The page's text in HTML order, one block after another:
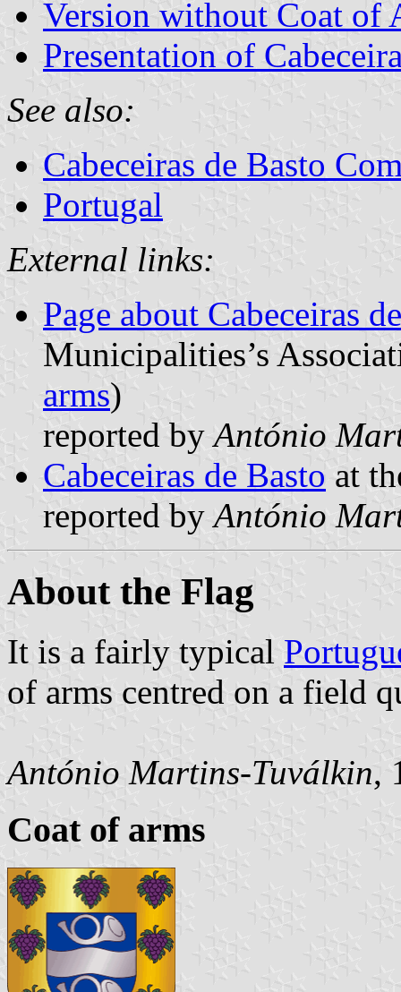
Version without Coat of
Presentation of
See also:
Cabeceiras de Basto
Portugal
External links:
Page about Cabeceiras
Municipalities’s
arms)
reported byAntónio
Cabeceiras de Basto at
reported byAntónio
About the Flag
It is a fairly typical
of arms centred on a field
António Martins-Tuválkin,
Coat of arms